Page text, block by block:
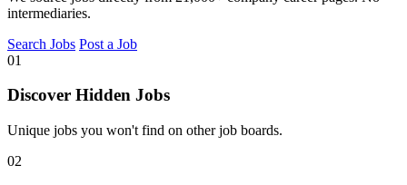
intermediaries.
Search Jobs Post a Job
01
Discover Hidden Jobs
Unique jobs you won't find on other job boards.
02